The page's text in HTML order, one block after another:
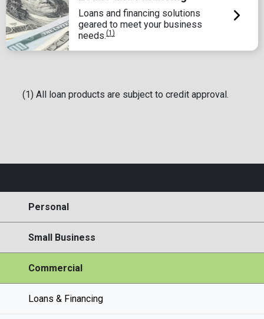
Loans and financing solutions
geared to meet your business
needs.(1)
(1) All loan products are subject to credit approval.
Personal
Small Business
Commercial
Loans & Financing